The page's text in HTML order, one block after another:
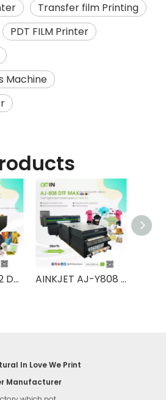
Transfer film Printing
PDT FILM Printer
Machine
AINKJET AJ-A2 DTF MAX T-shirt Digital Heat Transfer System Powder Shaker Printer AINKJET AJ-Y808 DTF MAX T-shirt Digital Heat Transfer System Powder Shaker Printer
In Love We Print
Manufacturer